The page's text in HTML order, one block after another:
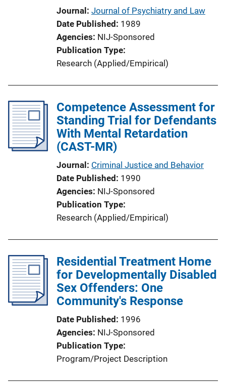
Journal Journal of Psychiatry and Law
Date Published 1989
Agencies NIJ-Sponsored
Publication Type
Research (Applied/Empirical)
Competence Assessment for
Standing Trial for Defendants
With Mental Retardation
(CAST-MR)
Journal Criminal Justice and Behavior
Date Published 1990
Agencies NIJ-Sponsored
Publication Type
Research (Applied/Empirical)
Residential Treatment Home
for Developmentally Disabled
Sex Offenders: One
Community's Response
Date Published 1996
Agencies NIJ-Sponsored
Publication Type
Program/Project Description